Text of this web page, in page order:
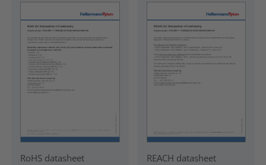
RoHS datasheet REACH datasheet